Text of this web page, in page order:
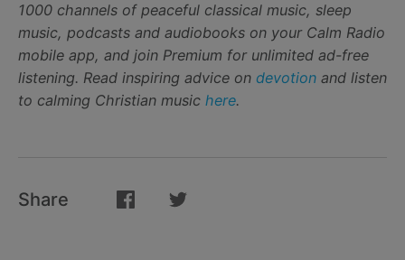
1000 channels of peaceful classical music, sleep
music, podcasts and audiobooks on your Calm Radio
mobile app, and join Premium for unlimited ad-free
listening. Read inspiring advice on devotion and listen
to calming Christian music here.
Share